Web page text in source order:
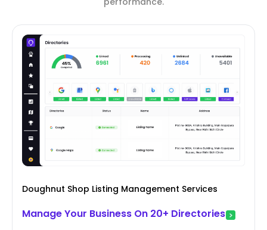
Doughnut Shop Listing Management Services
Manage Your Business On 20+ Directories